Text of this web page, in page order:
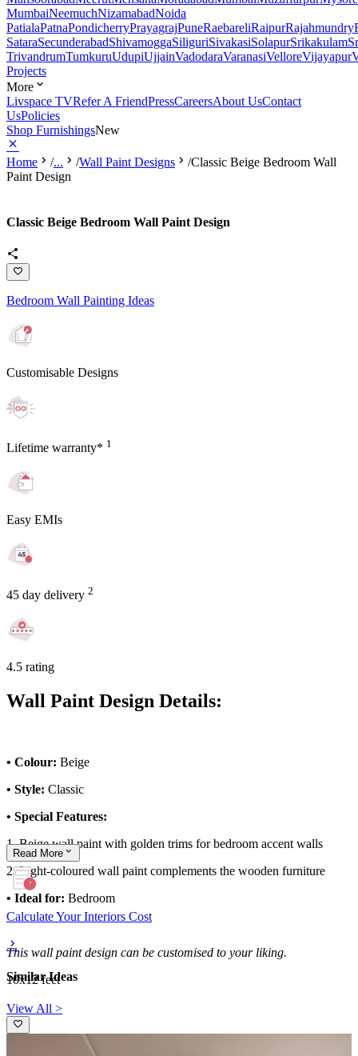
MumbaiNeemuchNizamabadNoida
PatialaPatnaPondicherryPrayagrajPuneRaebareliRaipurRajahmundry
SataraSecunderabadShivamoggaSiliguriSivakasiSolapurSrikakulam
TrivandrumTumkuruUdupiUjjainVadodaraVaranasiVelloreVijayapur
Projects
More
Livspace TVRefer A FriendPressCareersAbout UsContact
UsPolicies
Shop FurnishingsNew
Home /... /Wall Paint Designs /Classic Beige Bedroom Wall
Paint Design
Classic Beige Bedroom Wall Paint Design
Bedroom Wall Painting Ideas
Customisable Designs
Lifetime warranty* 1
Easy EMIs
45 day delivery 2
4.5 rating
Wall Paint Design Details:
• Colour: Beige
• Style: Classic
• Special Features:
1. Beige wall paint with golden trims for bedroom accent walls
2. Light-coloured wall paint complements the wooden furniture
• Ideal for: Bedroom
This wall paint design can be customised to your liking.
10x12 feet
Read More
Calculate Your Interiors Cost
Similar Ideas
View All >